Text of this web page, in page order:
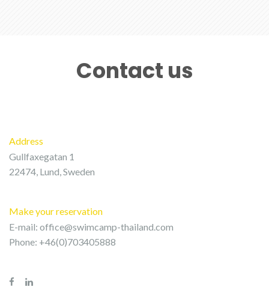
Contact us
Address
Gullfaxegatan 1
22474, Lund, Sweden
Make your reservation
E-mail: office@swimcamp-thailand.com
Phone: +46(0)703405888